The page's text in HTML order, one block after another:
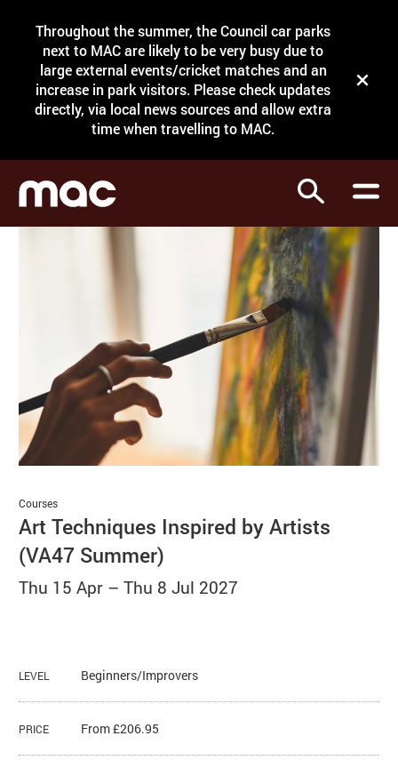
Throughout the summer, the Council car parks
next to MAC are likely to be very busy due to
large external events/cricket matches and an
increase in park visitors. Please check updates
directly, via local news sources and allow extra
time when travelling to MAC.
Close
Search
Search
My Account
Basket
Search
What's on
Courses
Support
Venue hire
Shop
Art Techniques Inspired by Artists
(VA47 Summer)
Courses
Thu 15 Apr –Thu 8 Jul 2027
LEVEL Beginners/Improvers
PRICE From £206.95